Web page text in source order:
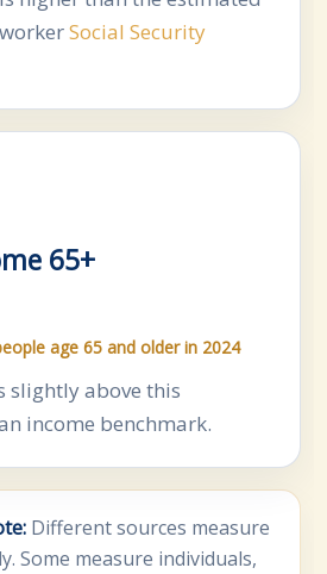
Social Security
65+
age 65 and older in 2024
slightly above this
income benchmark.
Different sources measure
Some measure individuals,